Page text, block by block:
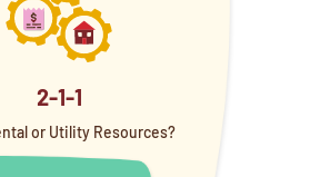
2-1-1
or Utility Resources?